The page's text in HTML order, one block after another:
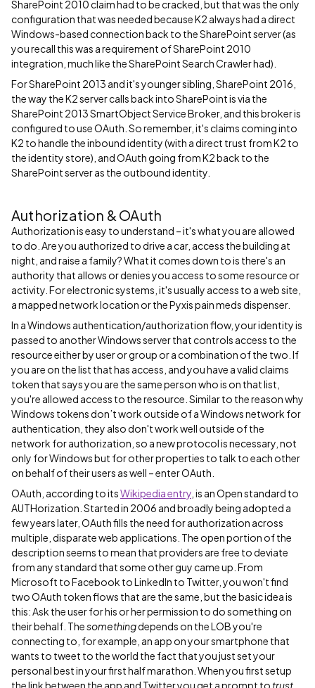
SharePoint 2010 claim had to be cracked, but that was the only
configuration that was needed because K2 always had a direct
Windows-based connection back to the SharePoint server (as
you recall this was a requirement of SharePoint 2010
integration, much like the SharePoint Search Crawler had).
For SharePoint 2013 and it's younger sibling, SharePoint 2016,
the way the K2 server calls back into SharePoint is via the
SharePoint 2013 SmartObject Service Broker, and this broker is
configured to use OAuth. So remember, it's claims coming into
K2 to handle the inbound identity (with a direct trust from K2 to
the identity store), and OAuth going from K2 back to the
SharePoint server as the outbound identity.
Authorization & OAuth
Authorization is easy to understand – it's what you are allowed
to do. Are you authorized to drive a car, access the building at
night, and raise a family? What it comes down to is there's an
authority that allows or denies you access to some resource or
activity. For electronic systems, it's usually access to a web site,
a mapped network location or the Pyxis pain meds dispenser.
In a Windows authentication/authorization flow, your identity is
passed to another Windows server that controls access to the
resource either by user or group or a combination of the two. If
you are on the list that has access, and you have a valid claims
token that says you are the same person who is on that list,
you're allowed access to the resource. Similar to the reason why
Windows tokens don’t work outside of a Windows network for
authentication, they also don't work well outside of the
network for authorization, so a new protocol is necessary, not
only for Windows but for other properties to talk to each other
on behalf of their users as well – enter OAuth.
OAuth, according to itsWikipedia entry , is an Open standard to
AUTHorization. Started in 2006 and broadly being adopted a
few years later, OAuth fills the need for authorization across
multiple, disparate web applications. The open portion of the
description seems to mean that providers are free to deviate
from any standard that some other guy came up. From
Microsoft to Facebook to LinkedIn to Twitter, you won't find
two OAuth token flows that are the same, but the basic idea is
this: Ask the user for his or her permission to do something on
their behalf. Thesomethingdepends on the LOB you're
connecting to, for example, an app on your smartphone that
wants to tweet to the world the fact that you just set your
personal best in your first half marathon. When you first setup
the link between the app and Twitter you get a prompt to trust